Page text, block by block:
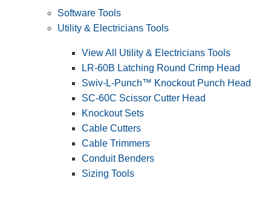
Software Tools
Utility & Electricians Tools
View All Utility & Electricians Tools
LR-60B Latching Round Crimp Head
Swiv-L-Punch™ Knockout Punch Head
SC-60C Scissor Cutter Head
Knockout Sets
Cable Cutters
Cable Trimmers
Conduit Benders
Sizing Tools